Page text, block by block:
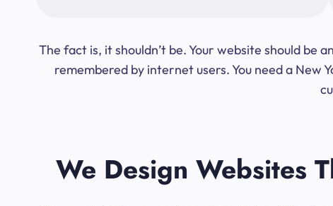
The fact is, it shouldn’t be. Your website should be
remembered by internet users. You need a New
We Design Websites